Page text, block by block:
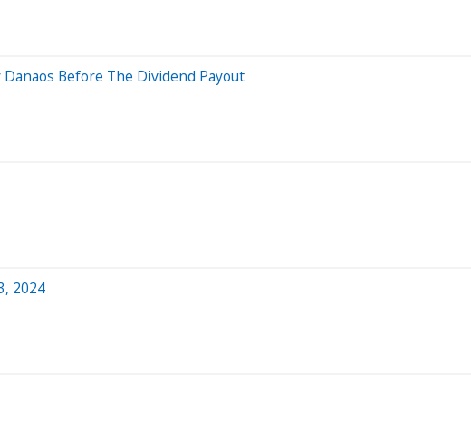
Before The Dividend Payout
2024